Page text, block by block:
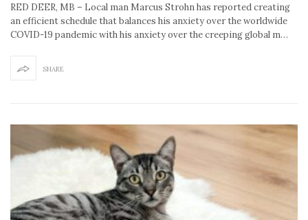
RED DEER, MB – Local man Marcus Strohn has reported creating
an efficient schedule that balances his anxiety over the worldwide
COVID-19 pandemic with his anxiety over the creeping global m…
SHARE